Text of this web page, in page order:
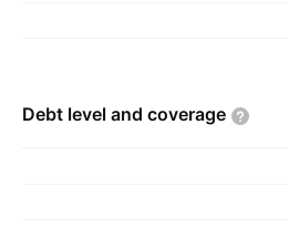
Debt level and coverage